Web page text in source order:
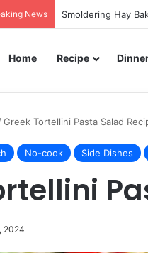
News Smoldering Hay
Home Recipe
Greek Tortellini Pasta Salad
No-cook Side Dishes
2024